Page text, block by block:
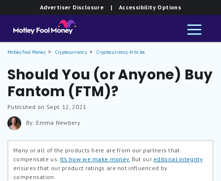
Advertiser Disclosure | Accessibility Options
Motley Fool Money Cryptocurrency Cryptocurrency Articles
Should You (or Anyone) Buy
Fantom (FTM)?
Published on Sept. 12, 2021
By: Emma Newbery
Many or all of the products here are from our partners that
compensate us. It’s how we make money. But our editorial integrity
ensures that our product ratings are not influenced by
compensation.